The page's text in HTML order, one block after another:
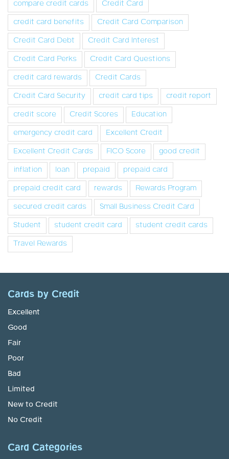
compare credit cards
Credit Card
credit card benefits
Credit Card Comparison
Credit Card Debt
Credit Card Interest
Credit Card Perks
Credit Card Questions
credit card rewards
Credit Cards
Credit Card Security
credit card tips
credit report
credit score
Credit Scores
Education
emergency credit card
Excellent Credit
Excellent Credit Cards
FICO Score
good credit
inflation
loan prepaid
prepaid card
prepaid credit card
rewards
Rewards Program
secured credit cards
Small Business Credit Card
Student
student credit card
student credit cards
Travel Rewards
Cards by Credit
Excellent
Good
Fair
Poor
Bad
Limited
New to Credit
No Credit
Card Categories